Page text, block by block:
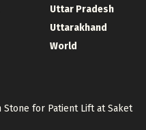
Uttar Pradesh
Uttarakhand
World
Stone for Patient Lift at Saket